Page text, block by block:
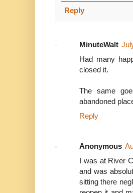
Reply
MinuteWalt
Had many
closed it.
The same
abandoned
Reply
Anonymous
I was at River
and was
sitting there